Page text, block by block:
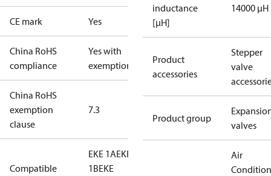
CE mark Yes
China RoHS
compliance
Yes with
exemptions
China RoHS
exemption
clause
7.3
Compatible
EKE 1AEKE
1BEKE
inductance
[µH]
14000 μH
Product
accessories
Stepper
valve
Product group
valves
Air